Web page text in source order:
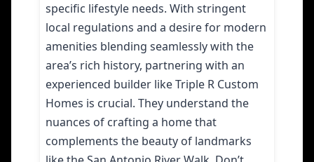
specific lifestyle needs. With stringent
local regulations and a desire for modern
amenities blending seamlessly with the
area’s rich history, partnering with an
experienced builder like Triple R Custom
Homes is crucial. They understand the
nuances of crafting a home that
complements the beauty of landmarks